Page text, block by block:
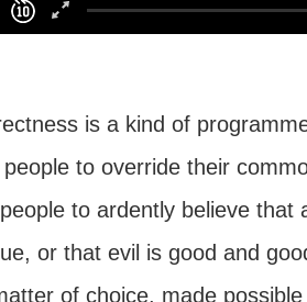
is a kind of
to override their
to ardently believe that
or that evil is good and
of choice, made